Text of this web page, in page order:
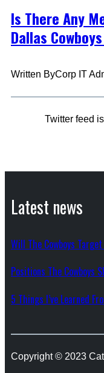
Is There Any
Dallas
Written ByCorp IT
Twitter feed
Latest news
Will The Cowboys
Positions The Cowboys
5 Things I’ve Learned
Copyright © 2023